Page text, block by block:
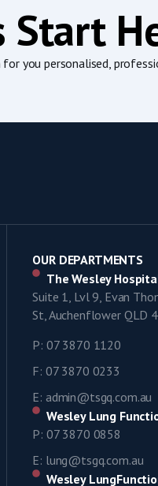
Start
you personalised,
OUR DEPARTMENTS
The Wesley
Suite 1, Lvl 9, Evan
St, Auchenflower QLD
P: 07 3870 1120
F: 07 3870 0233
E: admin@tsgq.com.au
Wesley Lung
P: 07 3870 0858
E: lung@tsgq.com.au
Wesley